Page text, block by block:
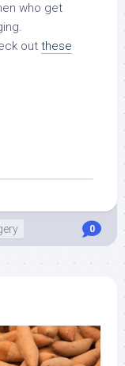
who get
out these
0